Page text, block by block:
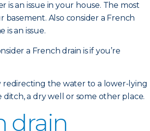
is an issue in your house. The most
Also consider a French
is an issue.
a French drain is if you’re
redirecting the water to a lower-lying
a dry well or some other place.
drain